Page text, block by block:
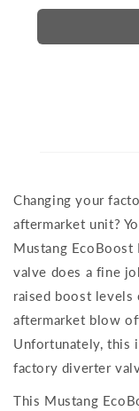
Changing your
aftermarket unit?
Mustang
valve does a fine
raised boost levels
aftermarket blow
Unfortunately, this
factory diverter
This Mustang